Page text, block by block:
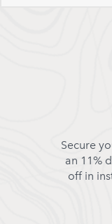
Secure
an 11%
off in